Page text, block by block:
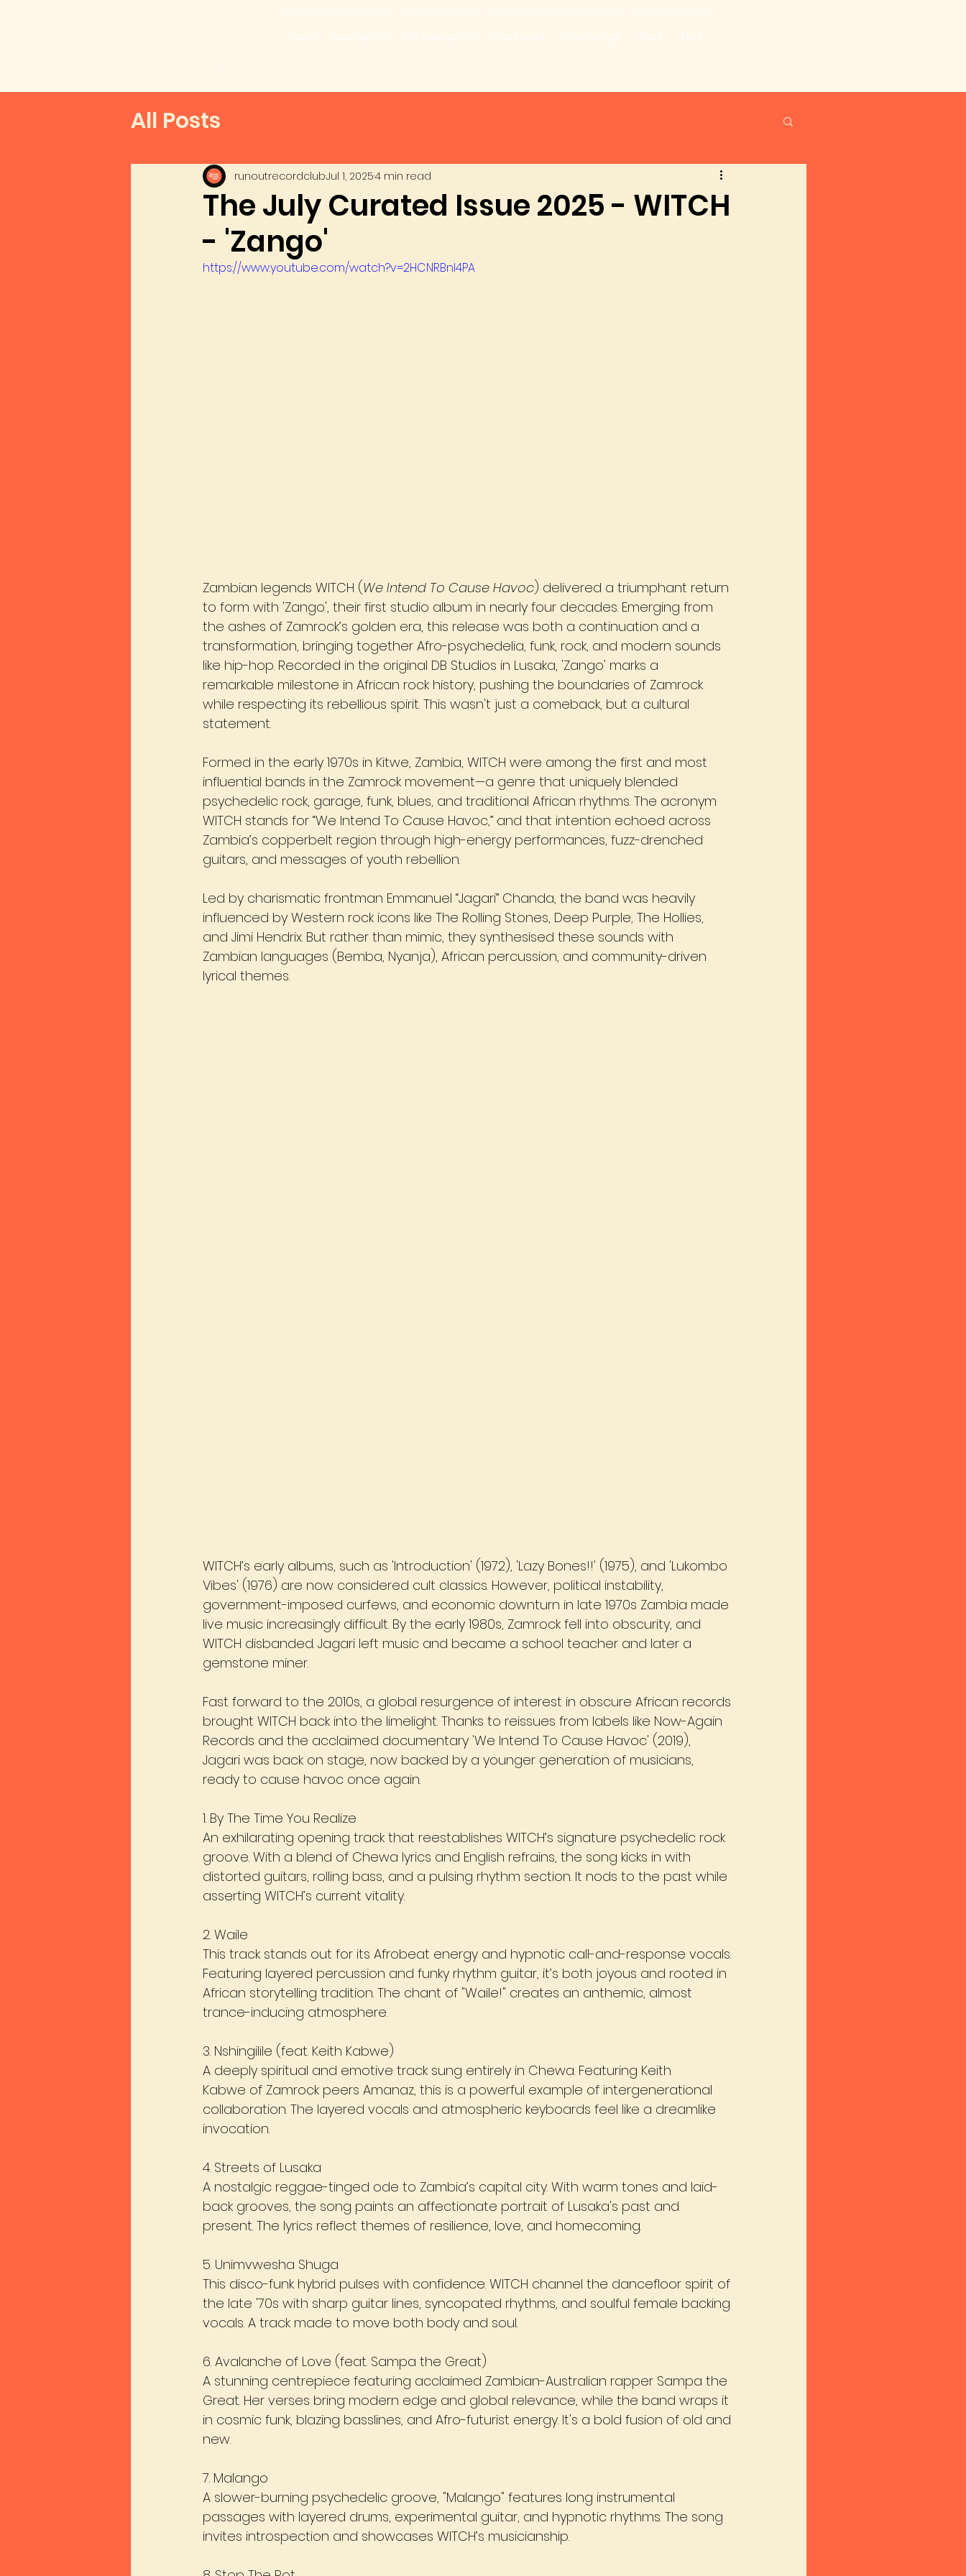
All Posts
The July Curated Issue 2025 - WITCH
- 'Zango'
runoutrecordclubJul 1, 20254 min read
https://www.youtube.com/watch?v=2HCNRBnI4PA
Zambian legends WITCH (We Intend To Cause Havoc) delivered a triumphant return
to form with 'Zango', their first studio album in nearly four decades. Emerging from
the ashes of Zamrock’s golden era, this release was both a continuation and a
transformation, bringing together Afro-psychedelia, funk, rock, and modern sounds
like hip-hop. Recorded in the original DB Studios in Lusaka, 'Zango' marks a
remarkable milestone in African rock history, pushing the boundaries of Zamrock
while respecting its rebellious spirit. This wasn't just a comeback, but a cultural
statement.
Formed in the early 1970s in Kitwe, Zambia, WITCH were among the first and most
influential bands in the Zamrock movement—a genre that uniquely blended
psychedelic rock, garage, funk, blues, and traditional African rhythms. The acronym
WITCH stands for “We Intend To Cause Havoc,” and that intention echoed across
Zambia’s copperbelt region through high-energy performances, fuzz-drenched
guitars, and messages of youth rebellion.
Led by charismatic frontman Emmanuel “Jagari” Chanda, the band was heavily
influenced by Western rock icons like The Rolling Stones, Deep Purple, The Hollies,
and Jimi Hendrix. But rather than mimic, they synthesised these sounds with
Zambian languages (Bemba, Nyanja), African percussion, and community-driven
lyrical themes.
WITCH’s early albums, such as 'Introduction' (1972), 'Lazy Bones!!' (1975), and 'Lukombo
Vibes' (1976) are now considered cult classics. However, political instability,
government-imposed curfews, and economic downturn in late 1970s Zambia made
live music increasingly difficult. By the early 1980s, Zamrock fell into obscurity, and
WITCH disbanded. Jagari left music and became a school teacher and later a
gemstone miner.
Fast forward to the 2010s, a global resurgence of interest in obscure African records
brought WITCH back into the limelight. Thanks to reissues from labels like Now-Again
Records and the acclaimed documentary 'We Intend To Cause Havoc' (2019),
Jagari was back on stage, now backed by a younger generation of musicians,
ready to cause havoc once again.
1. By The Time You Realize
An exhilarating opening track that reestablishes WITCH’s signature psychedelic rock
groove. With a blend of Chewa lyrics and English refrains, the song kicks in with
distorted guitars, rolling bass, and a pulsing rhythm section. It nods to the past while
asserting WITCH’s current vitality.
2. Waile
This track stands out for its Afrobeat energy and hypnotic call-and-response vocals.
Featuring layered percussion and funky rhythm guitar, it’s both joyous and rooted in
African storytelling tradition. The chant of "Waile!" creates an anthemic, almost
trance-inducing atmosphere.
3. Nshingilile (feat. Keith Kabwe)
A deeply spiritual and emotive track sung entirely in Chewa. Featuring Keith
Kabwe of Zamrock peers Amanaz, this is a powerful example of intergenerational
collaboration. The layered vocals and atmospheric keyboards feel like a dreamlike
invocation.
4. Streets of Lusaka
A nostalgic reggae-tinged ode to Zambia’s capital city. With warm tones and laid-
back grooves, the song paints an affectionate portrait of Lusaka's past and
present. The lyrics reflect themes of resilience, love, and homecoming.
5. Unimvwesha Shuga
This disco-funk hybrid pulses with confidence. WITCH channel the dancefloor spirit of
the late '70s with sharp guitar lines, syncopated rhythms, and soulful female backing
vocals. A track made to move both body and soul.
6. Avalanche of Love (feat. Sampa the Great)
A stunning centrepiece featuring acclaimed Zambian-Australian rapper Sampa the
Great. Her verses bring modern edge and global relevance, while the band wraps it
in cosmic funk, blazing basslines, and Afro-futurist energy. It's a bold fusion of old and
new.
7. Malango
A slower-burning psychedelic groove, "Malango" features long instrumental
passages with layered drums, experimental guitar, and hypnotic rhythms. The song
invites introspection and showcases WITCH’s musicianship.